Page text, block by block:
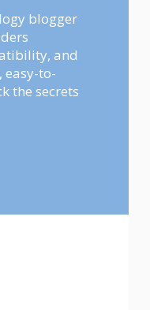
blogger
and
to-
the secrets